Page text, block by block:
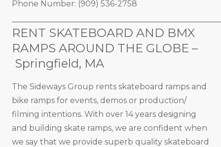
Phone Number: (909) 536-2758
RENT SKATEBOARD AND BMX
RAMPS AROUND THE GLOBE –
Springfield, MA
The Sideways Group rents skateboard ramps and
bike ramps for events, demos or production/
filming intentions. With over 14 years designing
and building skate ramps, we are confident when
we say that we provide superb quality skateboard